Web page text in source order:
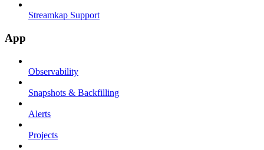
Streamkap Support
App
Observability
Snapshots & Backfilling
Alerts
Projects